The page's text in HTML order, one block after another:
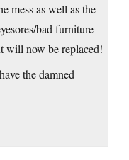
mess as well as the
bad furniture
will now be replaced!
the damned